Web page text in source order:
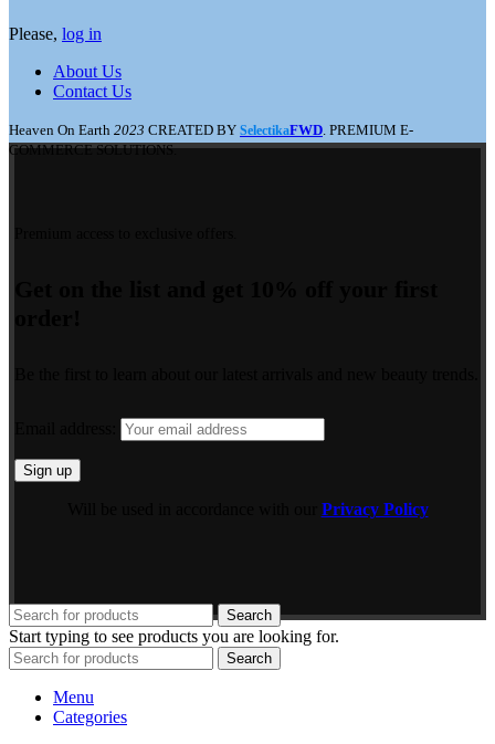
Please, log in
About Us
Contact Us
Heaven On Earth 2023 CREATED BY SelectikaFWD . PREMIUM E-
COMMERCE SOLUTIONS.
Privacy Policy
Search
Start typing to see products you are looking for.
Search
Menu
Categories